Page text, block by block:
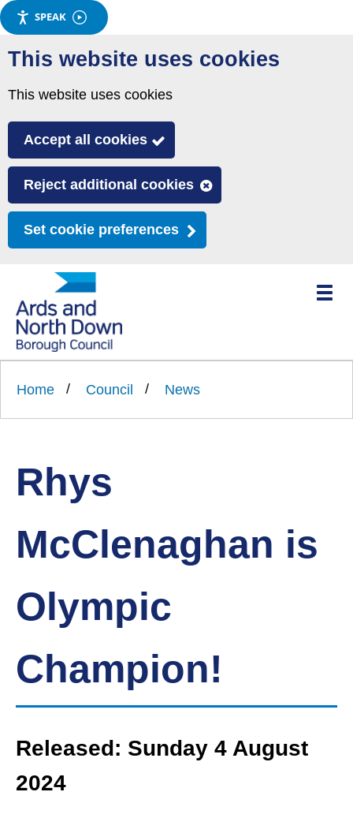
SPEAK
Skip
to
This website uses cookies
This website uses cookies
Accept all cookies
Reject additional cookies
Set cookie preferences
Link
Ards
North
'
Toggle
Home Council News
Rhys
McClenaghan is
Olympic
Champion!
Released: Sunday 4 August
2024